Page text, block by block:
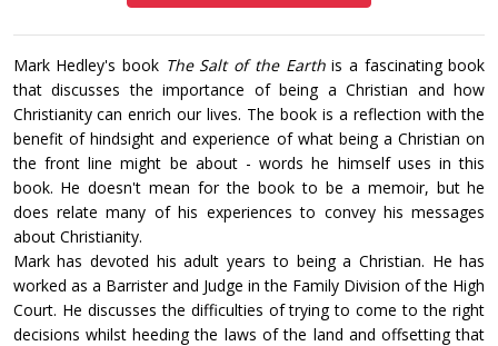
Mark Hedley's book The Salt of the Earthis a fascinating book
that discusses the importance of being a Christian and how
Christianity can enrich our lives. The book is a reflection with the
benefit of hindsight and experience of what being a Christian on
the front line might be about - words he himself uses in this
book. He doesn't mean for the book to be a memoir, but he
does relate many of his experiences to convey his messages
about Christianity.
Mark has devoted his adult years to being a Christian. He has
worked as a Barrister and Judge in the Family Division of the High
Court. He discusses the difficulties of trying to come to the right
decisions whilst heeding the laws of the land and offsetting that